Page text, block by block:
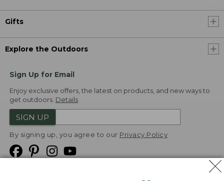
Gifts
Explore the Outdoors
Sign Up for Email
Enjoy exclusive offers, the latest on products, and new ways to
get outdoors. Details
SIGN UP
By signing up, you agree to our Privacy Policy